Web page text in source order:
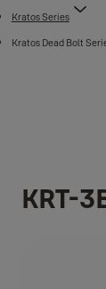
Kratos Series
Kratos Dead Bolt
KRT-